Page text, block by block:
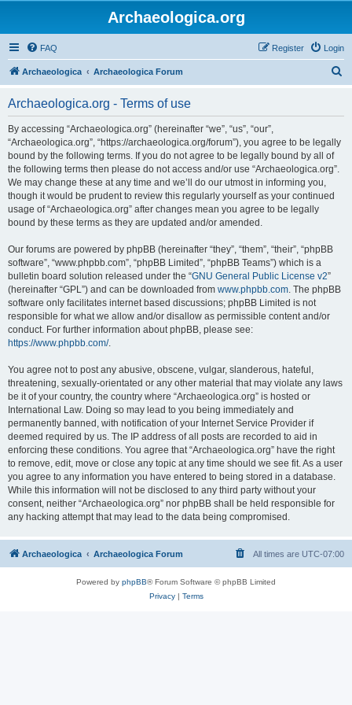
Archaeologica.org
FAQ Login
Register
Archaeologica Archaeologica Forum
Archaeologica.org - Terms of use
By accessing “Archaeologica.org” (hereinafter “we”, “us”, “our”,
“Archaeologica.org”, “https://archaeologica.org/forum”), you agree to be legally
bound by the following terms. If you do not agree to be legally bound by all of
the following terms then please do not access and/or use “Archaeologica.org”.
We may change these at any time and we’ll do our utmost in informing you,
though it would be prudent to review this regularly yourself as your continued
usage of “Archaeologica.org” after changes mean you agree to be legally
bound by these terms as they are updated and/or amended.
Our forums are powered by phpBB (hereinafter “they”, “them”, “their”, “phpBB
software”, “www.phpbb.com”, “phpBB Limited”, “phpBB Teams”) which is a
bulletin board solution released under the “GNU General Public License v2”
(hereinafter “GPL”) and can be downloaded from www.phpbb.com. The phpBB
software only facilitates internet based discussions; phpBB Limited is not
responsible for what we allow and/or disallow as permissible content and/or
conduct. For further information about phpBB, please see:
https://www.phpbb.com/.
You agree not to post any abusive, obscene, vulgar, slanderous, hateful,
threatening, sexually-orientated or any other material that may violate any laws
be it of your country, the country where “Archaeologica.org” is hosted or
International Law. Doing so may lead to you being immediately and
permanently banned, with notification of your Internet Service Provider if
deemed required by us. The IP address of all posts are recorded to aid in
enforcing these conditions. You agree that “Archaeologica.org” have the right
to remove, edit, move or close any topic at any time should we see fit. As a user
you agree to any information you have entered to being stored in a database.
While this information will not be disclosed to any third party without your
consent, neither “Archaeologica.org” nor phpBB shall be held responsible for
any hacking attempt that may lead to the data being compromised.
Archaeologica Archaeologica Forum All times are UTC-07:00
Powered by phpBB® Forum Software © phpBB Limited
Privacy| Terms